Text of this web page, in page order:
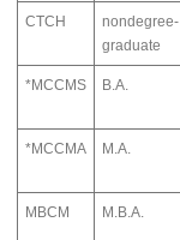
CTCH
nondegree-
graduate
*MCCMS B.A.
*MCCMA M.A.
MBCM M.B.A.